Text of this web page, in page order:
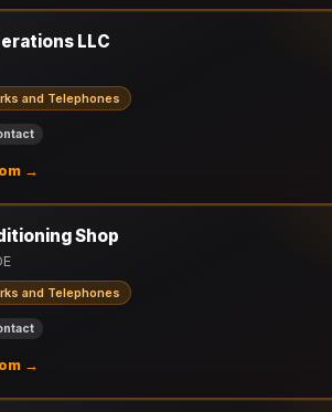
LLC
and Telephones
→
Shop
and Telephones
→